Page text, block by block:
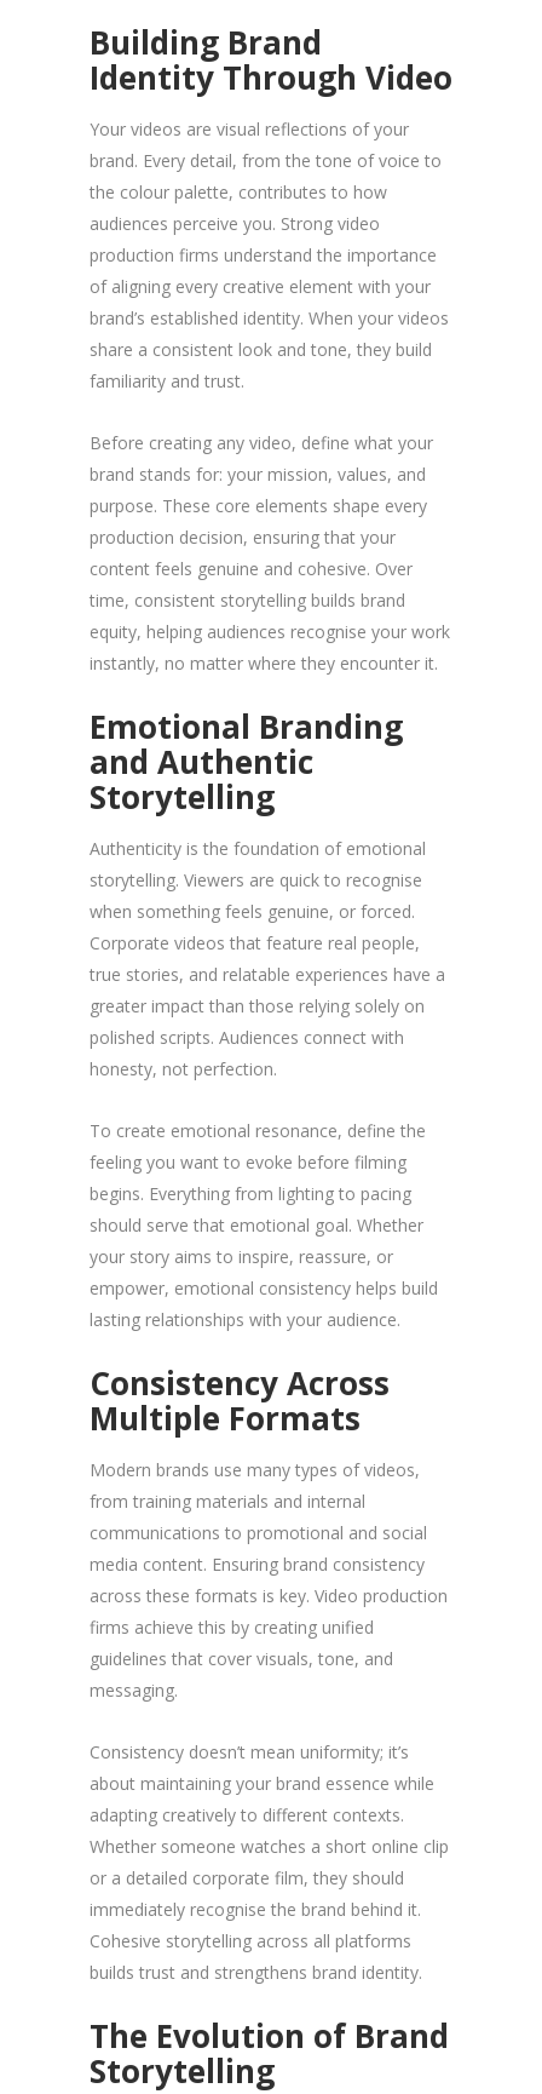
Building Brand
Identity Through Video
Your videos are visual reflections of your
brand. Every detail, from the tone of voice to
the colour palette, contributes to how
audiences perceive you. Strong video
production firms understand the importance
of aligning every creative element with your
brand’s established identity. When your videos
share a consistent look and tone, they build
familiarity and trust.
Before creating any video, define what your
brand stands for: your mission, values, and
purpose. These core elements shape every
production decision, ensuring that your
content feels genuine and cohesive. Over
time, consistent storytelling builds brand
equity, helping audiences recognise your work
instantly, no matter where they encounter it.
Emotional Branding
and Authentic
Storytelling
Authenticity is the foundation of emotional
storytelling. Viewers are quick to recognise
when something feels genuine, or forced.
Corporate videos that feature real people,
true stories, and relatable experiences have a
greater impact than those relying solely on
polished scripts. Audiences connect with
honesty, not perfection.
To create emotional resonance, define the
feeling you want to evoke before filming
begins. Everything from lighting to pacing
should serve that emotional goal. Whether
your story aims to inspire, reassure, or
empower, emotional consistency helps build
lasting relationships with your audience.
Consistency Across
Multiple Formats
Modern brands use many types of videos,
from training materials and internal
communications to promotional and social
media content. Ensuring brand consistency
across these formats is key. Video production
firms achieve this by creating unified
guidelines that cover visuals, tone, and
messaging.
Consistency doesn’t mean uniformity; it’s
about maintaining your brand essence while
adapting creatively to different contexts.
Whether someone watches a short online clip
or a detailed corporate film, they should
immediately recognise the brand behind it.
Cohesive storytelling across all platforms
builds trust and strengthens brand identity.
The Evolution of Brand
Storytelling